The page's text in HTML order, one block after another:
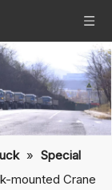
» Special
mounted Crane